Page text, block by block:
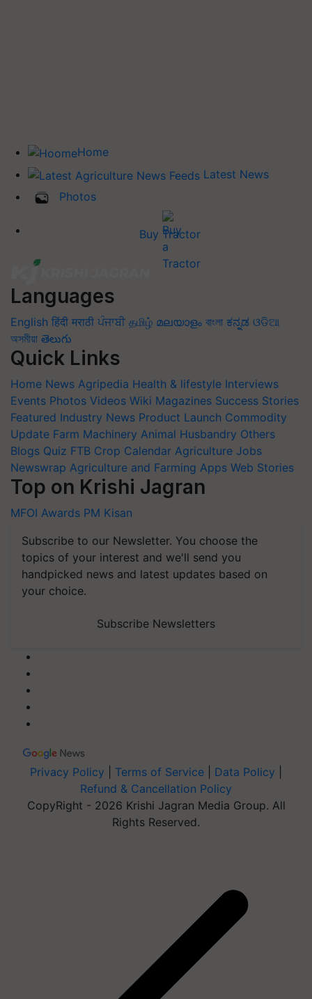
Home
Latest News
Photos
Buy Tractor
Languages
English हिंदी मराठी ਪੰਜਾਬੀ தமிழ் മലയാളം বাংলা ಕನ್ನಡ ଓଡିଆ
অসমীয়া తెలుగు
Quick Links
Home News Agripedia Health & lifestyle Interviews
Events Photos Videos Wiki Magazines Success Stories
Featured Industry News Product Launch Commodity
Update Farm Machinery Animal Husbandry Others
Blogs Quiz FTB Crop Calendar Agriculture Jobs
Newswrap Agriculture and Farming Apps Web Stories
Top on Krishi Jagran
MFOI Awards PM Kisan
Subscribe to our Newsletter. You choose the
topics of your interest and we'll send you
handpicked news and latest updates based on
your choice.
Subscribe Newsletters
Privacy Policy Terms of Service Data Policy
Refund & Cancellation Policy
CopyRight - 2026 Krishi Jagran Media Group. All
Rights Reserved.